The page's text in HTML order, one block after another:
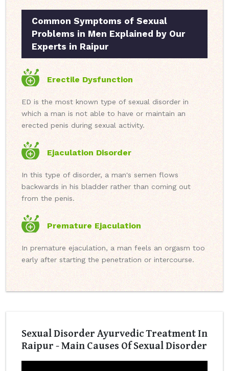
Common Symptoms of Sexual
Problems in Men Explained by Our
Experts in Raipur
Erectile Dysfunction
ED is the most known type of sexual disorder in
which a man is not able to have or maintain an
erected penis during sexual activity.
Ejaculation Disorder
In this type of disorder, a man's semen flows
backwards in his bladder rather than coming out
from the penis.
Premature Ejaculation
In premature ejaculation, a man feels an orgasm too
early after starting the penetration or intercourse.
Sexual Disorder Ayurvedic Treatment In
Raipur - Main Causes Of Sexual Disorder